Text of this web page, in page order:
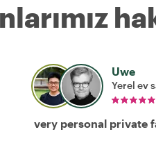
Uwe
Yerel ev
very personal private